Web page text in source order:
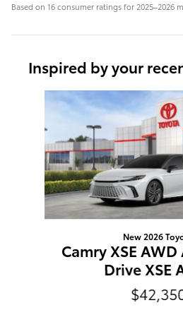
Based on 16 consumer ratings for 2025–2026
Inspired by your
New 2026
Camry XSE
Drive XSE